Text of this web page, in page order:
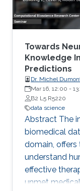
Towards
Knowledge
Predictions
Dr. Michel
Mar 16, 12:00 -
B2 L5 R5220
data science
Abstract The
biomedical
domain,
understand
effective
unmet